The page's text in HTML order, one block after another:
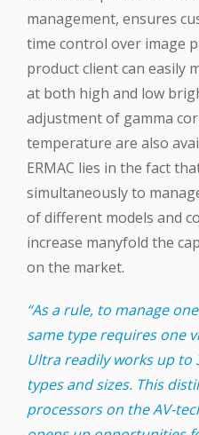
management, ensures
time control over image
product client can easily
at both high and low
adjustment of gamma
temperature are also
ERMAC lies in the fact
simultaneously to
of different models and
increase manyfold the
on the market.
“As a rule, to manage
same type requires one
Ultra readily works up to
types and sizes. This
processors on the AV-